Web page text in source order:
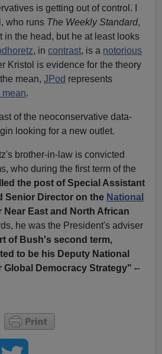
is getting out of control. I
who runs The Weekly Standard,
in the head, but he at least looks
, incontrast, is a notorious
Kristol is evidence for the theory
mean,JPod represents
mean.
of the neoconservative data-
looking for a new outlet.
brother-in-law is convicted
who during the first term of the
the post of Special Assistant
Senior Director on the National
Near East and North African
he was the President's adviser
of Bush's second term,
to be his Deputy National
Democracy Strategy" --